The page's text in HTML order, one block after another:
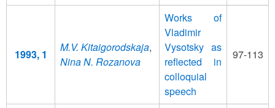
1993, 1
M.V. Kitaigorodskaja,
Nina N. Rozanova
Works of
Vladimir
Vysotsky as
reflected in
colloquial
speech
97-113